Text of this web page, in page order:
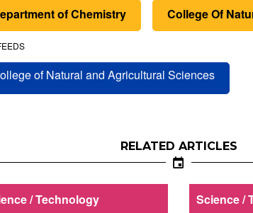
of Chemistry College Of
of Natural and Agricultural Sciences
RELATED ARTICLES
/ Technology Science /